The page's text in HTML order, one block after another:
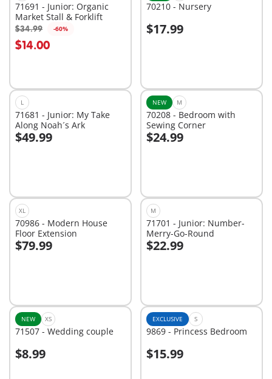
71691 - Junior: Organic
Market Stall & Forklift
$34.99 -60%
$14.00
Add to cart
70210 - Nursery
$17.99
Add to cart
L
71681 - Junior: My Take
Along Noah´s Ark
$49.99
Add to cart
NEW M
70208 - Bedroom with
Sewing Corner
$24.99
Add to cart
XL
70986 - Modern House
Floor Extension
$79.99
Add to cart
M
71701 - Junior: Number-
Merry-Go-Round
$22.99
Add to cart
NEW XS
71507 - Wedding couple
$8.99
Add to cart
EXCLUSIVE S
9869 - Princess Bedroom
$15.99
Add to cart